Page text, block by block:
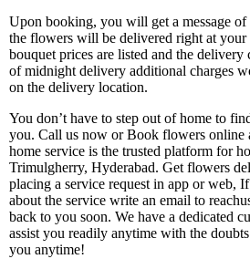
Upon booking, you will get a message
the flowers will be delivered right at
bouquet prices are listed and the delivery
of midnight delivery additional charges
on the delivery location.
You don’t have to step out of home to
you. Call us now or Book flowers
home service is the trusted platform for
Trimulgherry, Hyderabad. Get flowers
placing a service request in app or web,
about the service write an email to
back to you soon. We have a dedicated
assist you readily anytime with the
you anytime!